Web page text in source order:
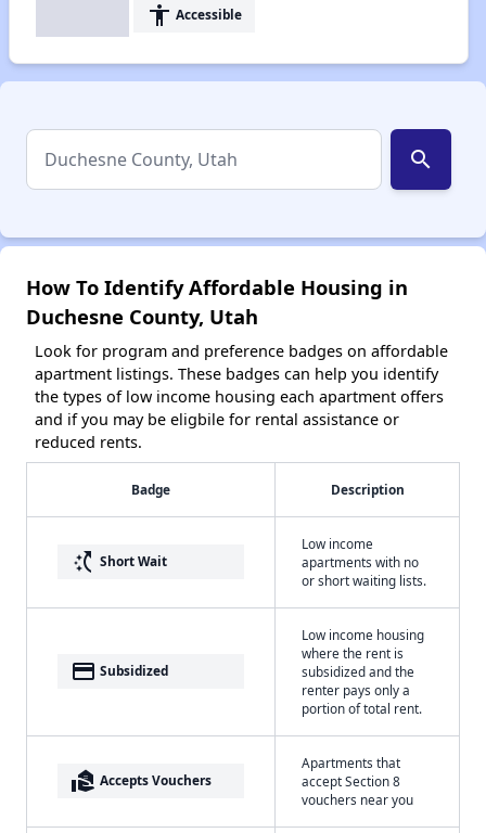
accessibility Accessible
search
How To Identify Affordable Housing in
Duchesne County, Utah
Look for program and preference badges on affordable
apartment listings. These badges can help you identify
the types of low income housing each apartment offers
and if you may be eligbile for rental assistance or
reduced rents.
Badge Description
switch_access_shortcut Short Wait
Low income
apartments with no
or short waiting lists.
payment Subsidized
Low income housing
where the rent is
subsidized and the
renter pays only a
portion of total rent.
real_estate_agent Accepts Vouchers
Apartments that
accept Section 8
vouchers near you